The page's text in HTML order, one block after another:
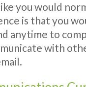
you would
is that you
anytime to
with